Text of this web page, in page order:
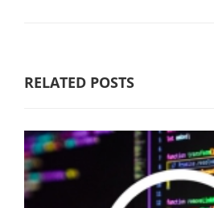
RELATED POSTS